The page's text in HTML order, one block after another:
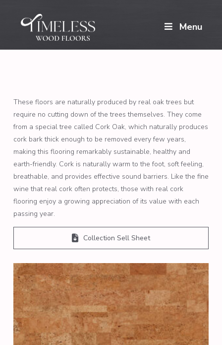
Menu
These floors are naturally produced by real oak trees but
require no cutting down of the trees themselves. They come
from a special tree called Cork Oak, which naturally produces
cork bark thick enough to be removed every few years,
making this flooring remarkably sustainable, healthy and
earth-friendly. Cork is naturally warm to the foot, soft feeling,
breathable, and provides effective sound barriers. Like the fine
wine that real cork often protects, those with real cork
flooring enjoy a growing appreciation of its value with each
passing year.
Collection Sell Sheet